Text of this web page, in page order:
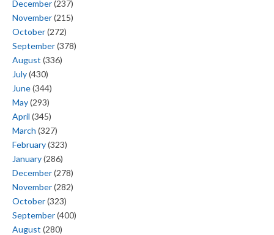
December(237)
November(215)
October(272)
September(378)
August (336)
July(430)
June(344)
May(293)
April (345)
March (327)
February(323)
January(286)
December(278)
November(282)
October(323)
September(400)
August (280)